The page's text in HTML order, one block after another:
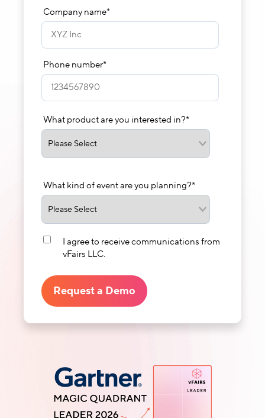
Company name*
Phone number*
What product are you interested in?*
What kind of event are you planning?*
I agree to receive communications from
vFairs LLC.